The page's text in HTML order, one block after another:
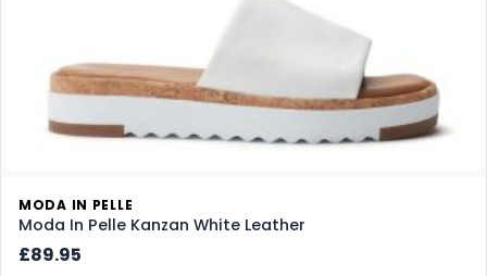
MODA IN PELLE
Moda In Pelle Kanzan White Leather
£89.95